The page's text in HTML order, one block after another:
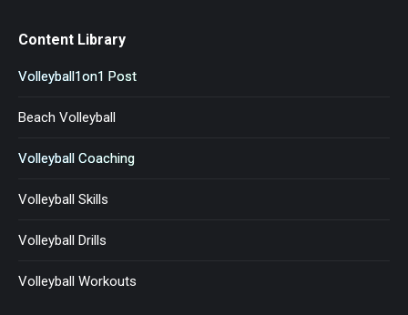
Content Library
Volleyball1on1 Post
Beach Volleyball
Volleyball Coaching
Volleyball Skills
Volleyball Drills
Volleyball Workouts